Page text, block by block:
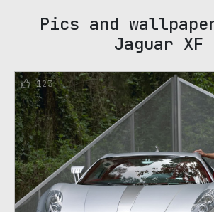
Pics and
Jaguar XF
123